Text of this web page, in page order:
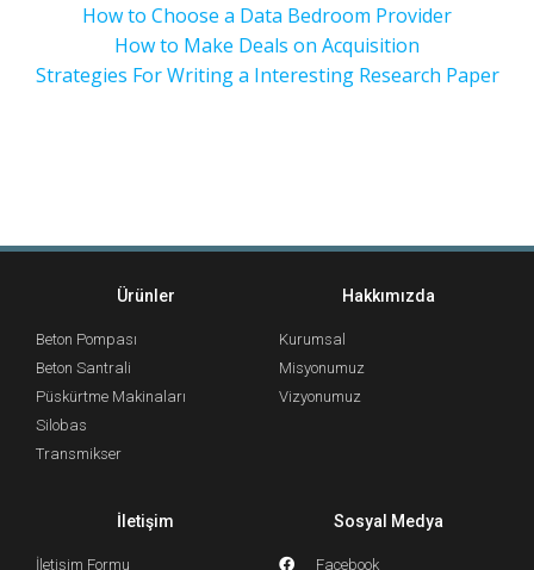
How to Choose a Data Bedroom Provider
How to Make Deals on Acquisition
Strategies For Writing a Interesting Research Paper
Ürünler
Beton Pompası
Beton Santrali
Püskürtme Makinaları
Silobas
Transmikser
Hakkımızda
Kurumsal
Misyonumuz
Vizyonumuz
İletişim
İletişim Formu
Sosyal Medya
Facebook